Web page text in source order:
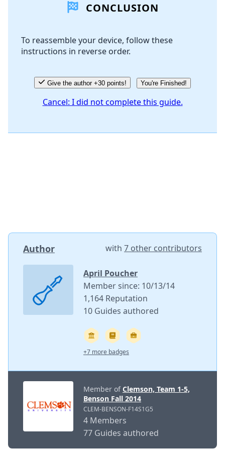
CONCLUSION
To reassemble your device, follow these
instructions in reverse order.
Give the author +30 points! You're Finished!
Cancel: I did not complete this guide.
Author with 7 other contributors
April Poucher
Member since: 10/13/14
1,164 Reputation
10 Guides authored
+7 more badges
Member ofClemson, Team 1-5,
Benson Fall 2014
CLEM-BENSON-F14S1G5
4 Members
77 Guides authored